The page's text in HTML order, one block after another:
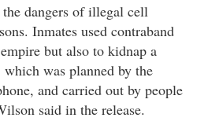
dangers of illegal cell
Inmates used contraband
but also to kidnap a
was planned by the
and carried out by people
said in the release.